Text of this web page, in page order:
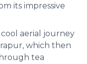
its impressive
aerial journey
which then
tea